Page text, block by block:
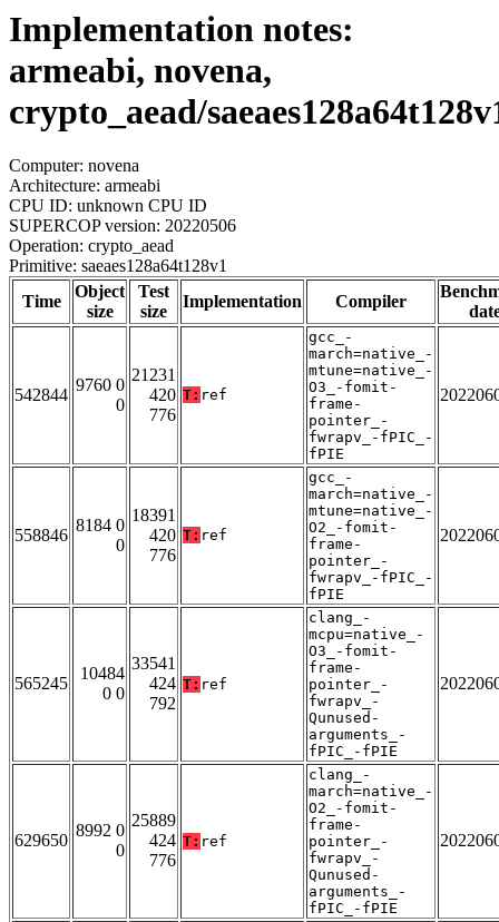
Implementation notes:
armeabi, novena,
crypto_aead/
Computer: novena
Architecture: armeabi
CPU ID: unknown CPU ID
SUPERCOP version: 20220506
Operation: crypto_aead
Primitive: saeaes128a64t128v1
Time
Object
size
Test
size
Implementation Compiler
542844
9760 0
0
21231
420
776
T: ref
gcc_-
march=native_-
mtune=native_-
O3_-fomit-
frame-
pointer_-
fwrapv_-fPIC_-
fPIE
558846
8184 0
0
18391
420
776
T: ref
gcc_-
march=native_-
mtune=native_-
O2_-fomit-
frame-
pointer_-
fwrapv_-fPIC_-
fPIE
565245
10484
0 0
33541
424
792
T: ref
clang_-
mcpu=native_-
O3_-fomit-
frame-
pointer_-
fwrapv_-
Qunused-
arguments_-
fPIC_-fPIE
629650
8992 0
0
25889
424
776
T: ref
clang_-
march=native_-
O2_-fomit-
frame-
pointer_-
fwrapv_-
Qunused-
arguments_-
fPIC_-fPIE